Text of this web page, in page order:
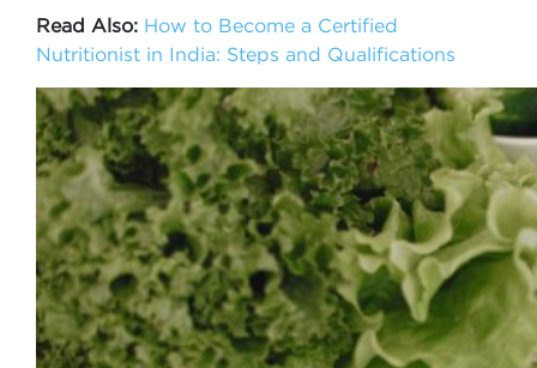
Read Also: How to Become a Certified
Nutritionist in India: Steps and Qualifications